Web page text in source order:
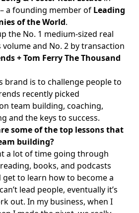
a founding member of Leading
of the World.
the No. 1 medium-sized real
volume and No. 2 by transaction
+ Tom Ferry The Thousand
brand is to challenge people to
recently picked
team building, coaching,
and the keys to success.
some of the top lessons that
building?
a lot of time going through
books, and podcasts
get to learn how to become a
lead people, eventually it’s
out. In my business, when I